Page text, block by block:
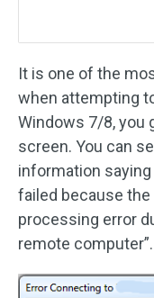
It is one of the
when attempting
Windows 7/8, you
screen. You can
information
failed because
processing error
remote computer”.